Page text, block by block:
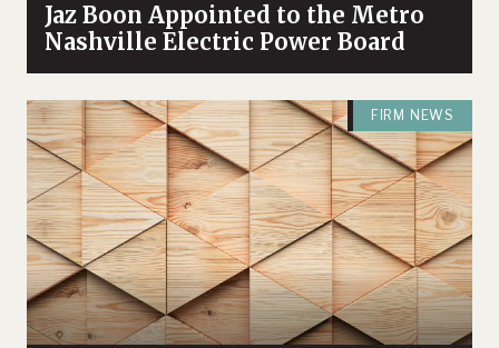
Jaz Boon Appointed to the Metro
Nashville Electric Power Board
FIRM NEWS